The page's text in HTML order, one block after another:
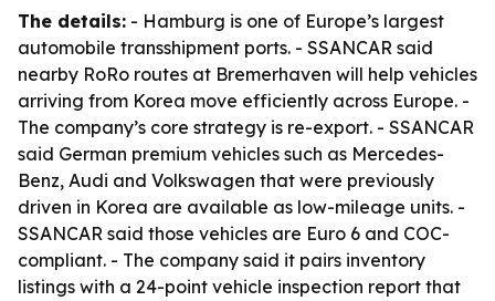
The details: - Hamburg is one of Europe’s largest
automobile transshipment ports. - SSANCAR said
nearby RoRo routes at Bremerhaven will help vehicles
arriving from Korea move efficiently across Europe. -
The company’s core strategy is re-export. - SSANCAR
said German premium vehicles such as Mercedes-
Benz, Audi and Volkswagen that were previously
driven in Korea are available as low-mileage units. -
SSANCAR said those vehicles are Euro 6 and COC-
compliant. - The company said it pairs inventory
listings with a 24-point vehicle inspection report that